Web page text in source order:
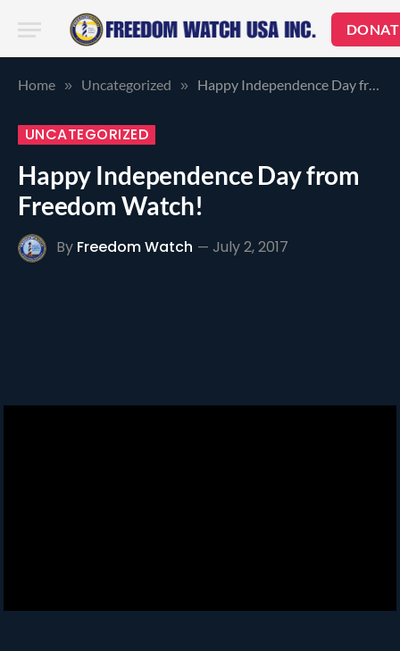
Home » Uncategorized » Happy Independence Day from Freedom Watch!
UNCATEGORIZED
Happy Independence Day from
Freedom Watch!
By Freedom Watch July 2, 2017